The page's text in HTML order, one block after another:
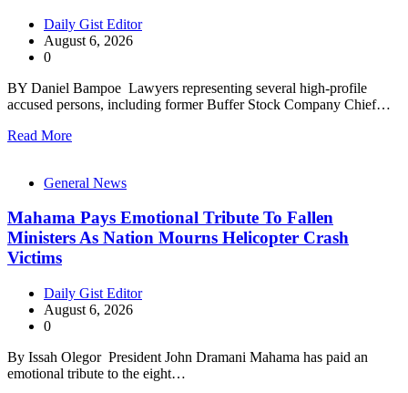
Daily Gist Editor
August 6, 2026
0
BY Daniel Bampoe Lawyers representing several high-profile
accused persons, including former Buffer Stock Company Chief…
Read More
General News
Mahama Pays Emotional Tribute To Fallen
Ministers As Nation Mourns Helicopter Crash
Victims
Daily Gist Editor
August 6, 2026
0
By Issah Olegor President John Dramani Mahama has paid an
emotional tribute to the eight…